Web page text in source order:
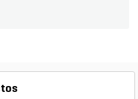
appeal. Perfect
exceptional veneer.